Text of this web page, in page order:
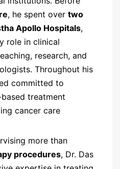
, he spent over two
Apollo Hospitals,
role in clinical
research, and
Throughout his
committed to
treatment
cancer care
more than
procedures, Dr. Das